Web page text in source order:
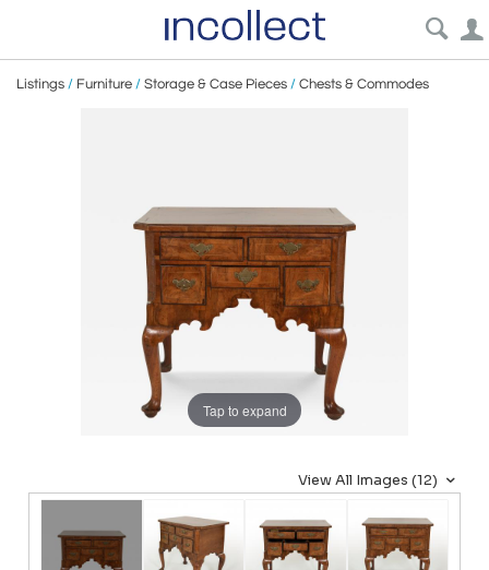
Listings / Furniture / Storage & Case Pieces / Chests & Commodes
Tap to expand
View All Images (12)